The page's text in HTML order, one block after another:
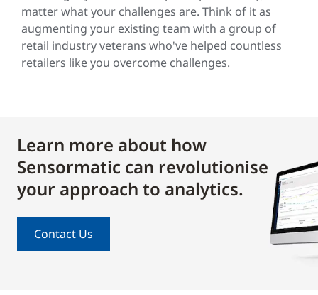
matter what your challenges are. Think of it as
augmenting your existing team with a group of
retail industry veterans who've helped countless
retailers like you overcome challenges.
Learn more about how
Sensormatic can revolutionise
your approach to analytics.
Contact Us